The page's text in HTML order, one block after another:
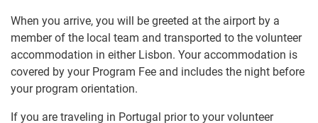
When you arrive, you will be greeted at the airport by a
member of the local team and transported to the volunteer
accommodation in either Lisbon. Your accommodation is
covered by your Program Fee and includes the night before
your program orientation.
If you are traveling in Portugal prior to your volunteer